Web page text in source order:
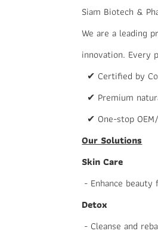
Siam Biotech &
We are a leading
innovation. Every
✔ Certified by
✔ Premium
✔ One-stop
Our Solutions
Skin Care
- Enhance
Detox
- Cleanse and